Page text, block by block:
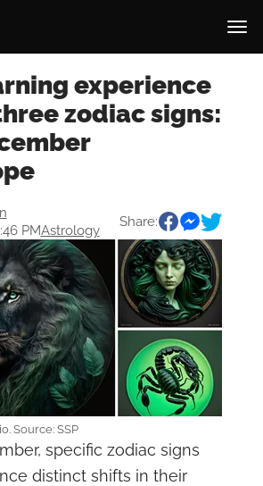
experience
zodiac signs:
PMAstrology
Share:
Source: SSP
specific zodiac signs
distinct shifts in their